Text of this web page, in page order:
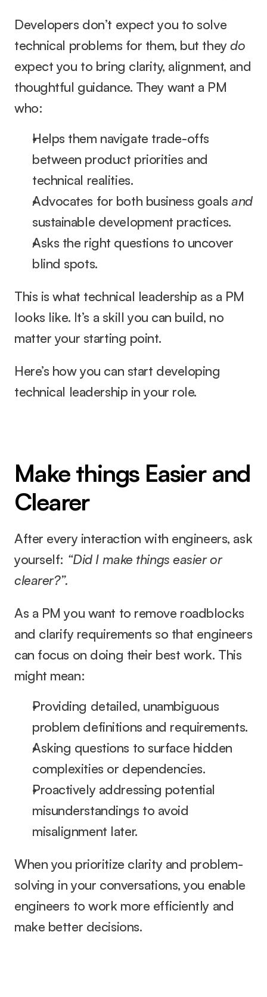
Developers don’t expect you to solve
technical problems for them, but they do
expect you to bring clarity, alignment, and
thoughtful guidance. They want a PM
who:
Helps them navigate trade-offs
between product priorities and
technical realities.
Advocates for both business goals and
sustainable development practices.
Asks the right questions to uncover
blind spots.
This is what technical leadership as a PM
looks like. It’s a skill you can build, no
matter your starting point.
Here’s how you can start developing
technical leadership in your role.
Make things Easier and
Clearer
After every interaction with engineers, ask
yourself: “Did I make things easier or
clearer?”.
As a PM you want to remove roadblocks
and clarify requirements so that engineers
can focus on doing their best work. This
might mean:
Providing detailed, unambiguous
problem definitions and requirements.
Asking questions to surface hidden
complexities or dependencies.
Proactively addressing potential
misunderstandings to avoid
misalignment later.
When you prioritize clarity and problem-
solving in your conversations, you enable
engineers to work more efficiently and
make better decisions.